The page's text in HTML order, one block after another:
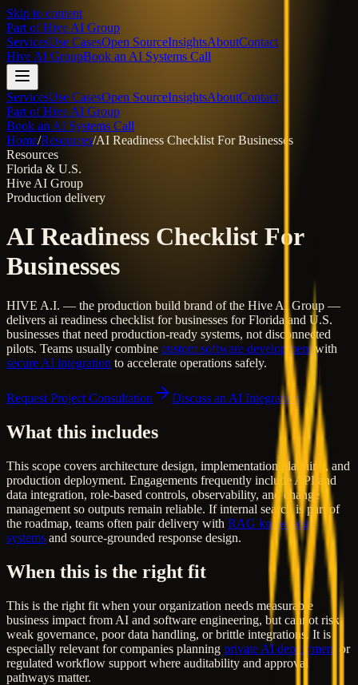
Skip to content
Part ofHive AI Group
ServicesUse CasesOpen SourceInsightsAboutContact
Hive AI GroupBook an AI Systems Call
ServicesUse CasesOpen SourceInsightsAboutContact
Part of Hive AI Group
Book an AI Systems Call
Home/Resources/AI Readiness Checklist For Businesses
Resources
Florida & U.S.
Hive AI Group
Production delivery
AI Readiness Checklist For
Businesses
HIVE A.I. — the production build brand of the Hive AI Group —
delivers ai readiness checklist for businesses for Florida and U.S.
businesses that need production-ready systems, not disconnected
pilots. Teams usually combine custom software developmentwith
secure AI integration to accelerate operations safely.
Request Project Consultation Discuss an AI Integration
What this includes
This scope covers architecture design, implementation planning, and
production deployment. Engagements frequently include API and
data integration, role-based controls, observability, and change
management so outputs remain reliable. If internal search is part of
the roadmap, teams often pair delivery with RAG knowledge
systems and source-grounded response design.
When this is the right fit
This is the right fit when your organization needs measurable
business impact from AI and software engineering, but cannot risk
weak governance, poor data handling, or brittle integrations. It is
especially relevant for companies planning private AI deployment
or
regulated workflow support where auditability and approval
pathways matter.